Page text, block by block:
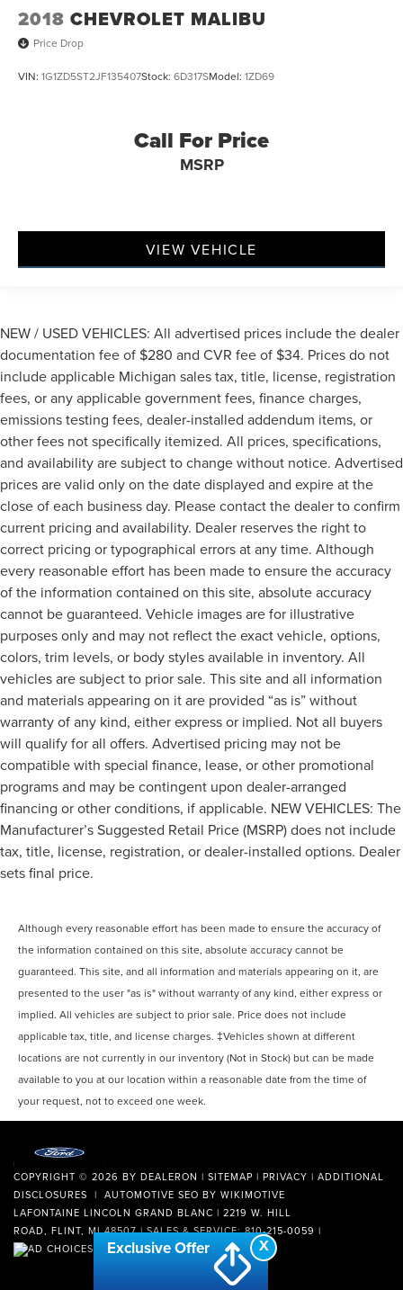
2018 CHEVROLET MALIBU
Price Drop
VIN: 1G1ZD5ST2JF135407Stock: 6D317SModel: 1ZD69
Call For Price
MSRP
VIEW VEHICLE
NEW / USED VEHICLES: All advertised prices include the dealer
documentation fee of $280 and CVR fee of $34. Prices do not
include applicable Michigan sales tax, title, license, registration
fees, or any applicable government fees, finance charges,
emissions testing fees, dealer-installed addendum items, or
other fees not specifically itemized. All prices, specifications,
and availability are subject to change without notice. Advertised
prices are valid only on the date displayed and expire at the
close of each business day. Please contact the dealer to confirm
current pricing and availability. Dealer reserves the right to
correct pricing or typographical errors at any time. Although
every reasonable effort has been made to ensure the accuracy
of the information contained on this site, absolute accuracy
cannot be guaranteed. Vehicle images are for illustrative
purposes only and may not reflect the exact vehicle, options,
colors, trim levels, or body styles available in inventory. All
vehicles are subject to prior sale. This site and all information
and materials appearing on it are provided “as is” without
warranty of any kind, either express or implied. Not all buyers
will qualify for all offers. Advertised pricing may not be
compatible with special finance, lease, or other promotional
programs and may be contingent upon dealer-arranged
financing or other conditions, if applicable. NEW VEHICLES: The
Manufacturer’s Suggested Retail Price (MSRP) does not include
tax, title, license, registration, or dealer-installed options. Dealer
sets final price.
Although every reasonable effort has been made to ensure the accuracy of
the information contained on this site, absolute accuracy cannot be
guaranteed. This site, and all information and materials appearing on it, are
presented to the user "as is" without warranty of any kind, either express or
implied. All vehicles are subject to prior sale. Price does not include
applicable tax, title, and license charges. ‡Vehicles shown at different
locations are not currently in our inventory (Not in Stock) but can be made
available to you at our location within a reasonable date from the time of
your request, not to exceed one week.
COPYRIGHT © 2026 BY DEALERON | SITEMAP | PRIVACY | ADDITIONAL
DISCLOSURES | AUTOMOTIVE SEO BY WIKIMOTIVE
LAFONTAINE LINCOLN GRAND BLANC | 2219 W. HILL
ROAD, FLINT, MI48507| SALES & SERVICE:810-215-0059 |
X
Exclusive Offer